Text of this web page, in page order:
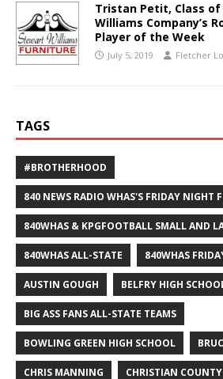
Tristan Petit, Class
Williams Company’s
Player of the Week
July 5, 2019 Fletcher
TAGS
#BROTHERHOOD
840 NEWS RADIO WHAS'S FRIDAY NIGHT
840WHAS & KPGFOOTBALL SMALL AND
840WHAS ALL-STATE 840WHAS
AUSTIN GOUGH BELFRY HIGH
BIG ASS FANS ALL-STATE TEAMS
BOWLING GREEN HIGH SCHOOL
CHRIS MANNING CHRISTIAN